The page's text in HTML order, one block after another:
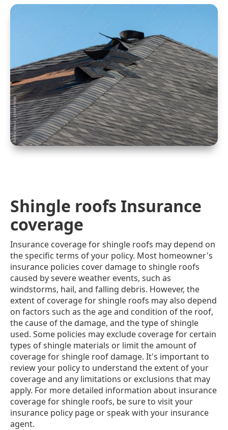
Shingle roofs Insurance
coverage
Insurance coverage for shingle roofs may depend on
the specific terms of your policy. Most homeowner's
insurance policies cover damage to shingle roofs
caused by severe weather events, such as
windstorms, hail, and falling debris. However, the
extent of coverage for shingle roofs may also depend
on factors such as the age and condition of the roof,
the cause of the damage, and the type of shingle
used. Some policies may exclude coverage for certain
types of shingle materials or limit the amount of
coverage for shingle roof damage. It's important to
review your policy to understand the extent of your
coverage and any limitations or exclusions that may
apply. For more detailed information about insurance
coverage for shingle roofs, be sure to visit your
insurance policy page or speak with your insurance
agent.